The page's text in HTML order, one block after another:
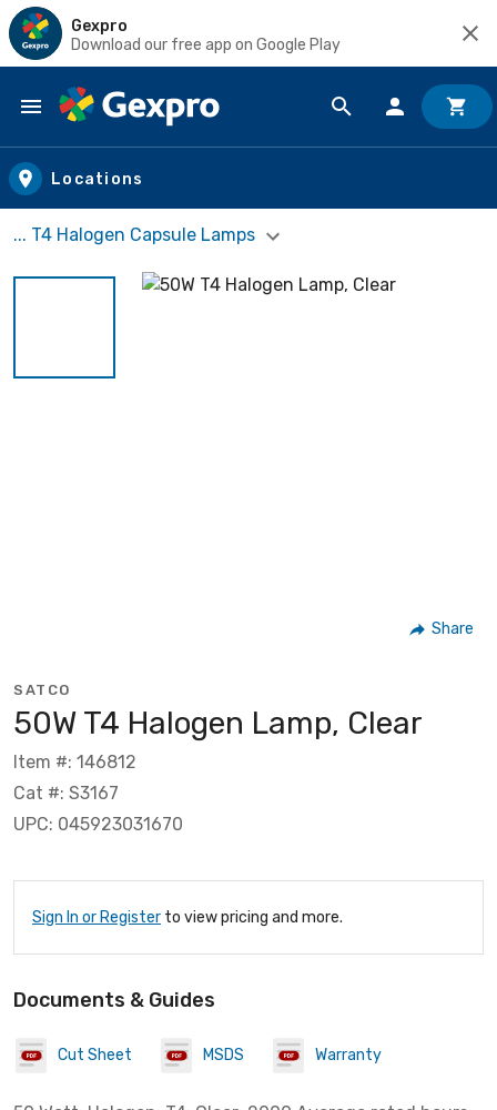
Gexpro
Download our free app on Google Play
Skip to main content
Locations
... T4 Halogen Capsule Lamps
Share
SATCO
50W T4 Halogen Lamp, Clear
Item #: 146812
Cat #: S3167
UPC: 045923031670
Sign In or Register to view pricing and more.
Documents & Guides
Cut Sheet MSDS Warranty